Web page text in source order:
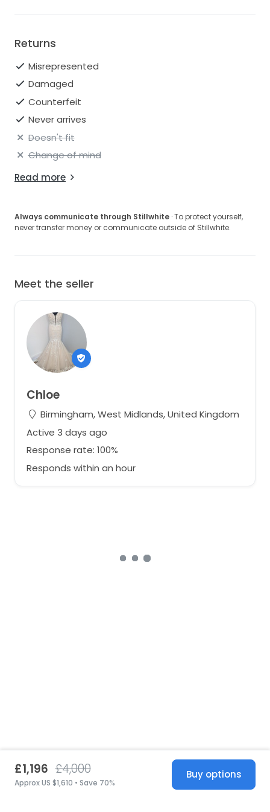
I'm open to offers so please do get in touch if you're
interested.
Returns
Misrepresented
Damaged
Counterfeit
Never arrives
Doesn't fit
Change of mind
Read more
Always communicate through Stillwhite · To protect yourself,
never transfer money or communicate outside of Stillwhite.
Meet the seller
Chloe
Birmingham, West Midlands, United Kingdom
Active 3 days ago
Response rate: 100%
Responds within an hour
£1,196 £4,000
Approx US $1,610 • Save 70%
Buy options